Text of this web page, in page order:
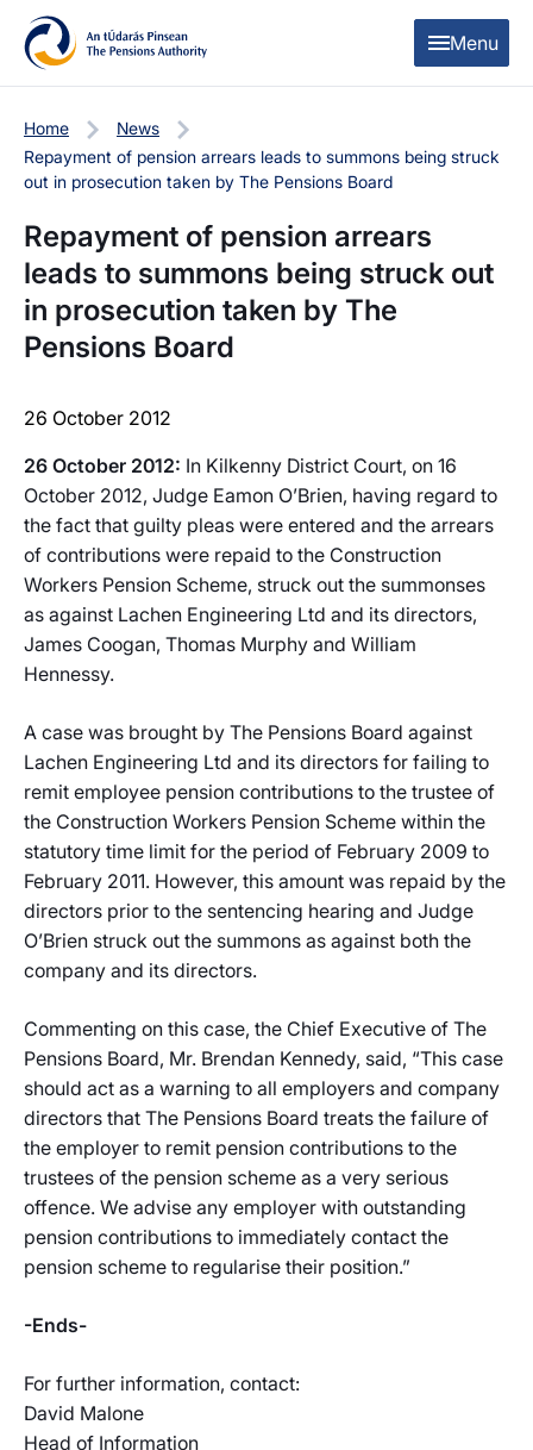
Skip to content
Skip to table of contents
Menu
Home
News
Repayment of pension arrears leads to summons being struck
out in prosecution taken by The Pensions Board
Repayment of pension arrears
leads to summons being struck out
in prosecution taken by The
Pensions Board
26 October 2012
26 October 2012: In Kilkenny District Court, on 16
October 2012, Judge Eamon O’Brien, having regard to
the fact that guilty pleas were entered and the arrears
of contributions were repaid to the Construction
Workers Pension Scheme, struck out the summonses
as against Lachen Engineering Ltd and its directors,
James Coogan, Thomas Murphy and William
Hennessy.
A case was brought by The Pensions Board against
Lachen Engineering Ltd and its directors for failing to
remit employee pension contributions to the trustee of
the Construction Workers Pension Scheme within the
statutory time limit for the period of February 2009 to
February 2011. However, this amount was repaid by the
directors prior to the sentencing hearing and Judge
O’Brien struck out the summons as against both the
company and its directors.
Commenting on this case, the Chief Executive of The
Pensions Board, Mr. Brendan Kennedy, said, “This case
should act as a warning to all employers and company
directors that The Pensions Board treats the failure of
the employer to remit pension contributions to the
trustees of the pension scheme as a very serious
offence. We advise any employer with outstanding
pension contributions to immediately contact the
pension scheme to regularise their position.”
-Ends-
For further information, contact:
David Malone
Head of Information